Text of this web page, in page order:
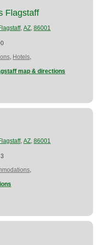
Flagstaff
, AZ, 86001
, Hotels,
map & directions
, AZ, 86001
,